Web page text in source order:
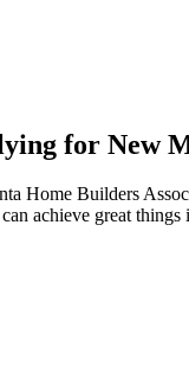
for New
Home Builders
achieve great things